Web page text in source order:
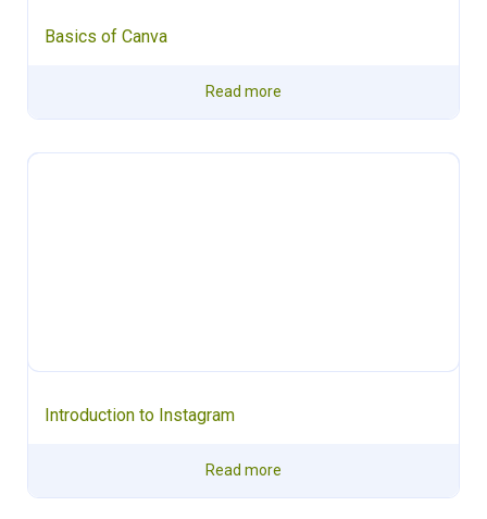
Basics of Canva
Read more
Introduction to Instagram
Read more